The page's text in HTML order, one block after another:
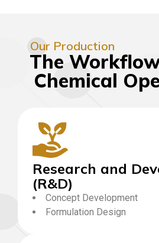
Our Production
The
Chemical
Research and
(R&D)
Concept Development
Formulation Design